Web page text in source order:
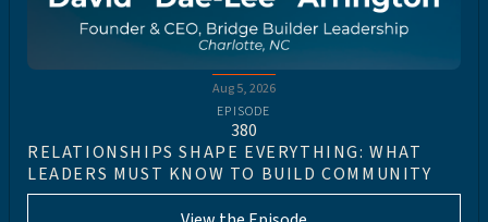
Aug 5, 2026
EPISODE
380
RELATIONSHIPS SHAPE EVERYTHING: WHAT
LEADERS MUST KNOW TO BUILD COMMUNITY